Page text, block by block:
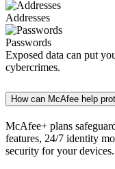
Addresses
Passwords
Exposed data can put
cybercrimes.
How can McAfee help
McAfee+ plans
features, 24/7 identity
security for your devices.